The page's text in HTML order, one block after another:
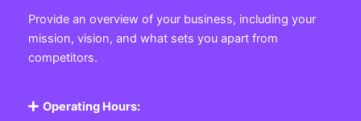
Provide an overview of your business, including your
mission, vision, and what sets you apart from
competitors.
Operating Hours: